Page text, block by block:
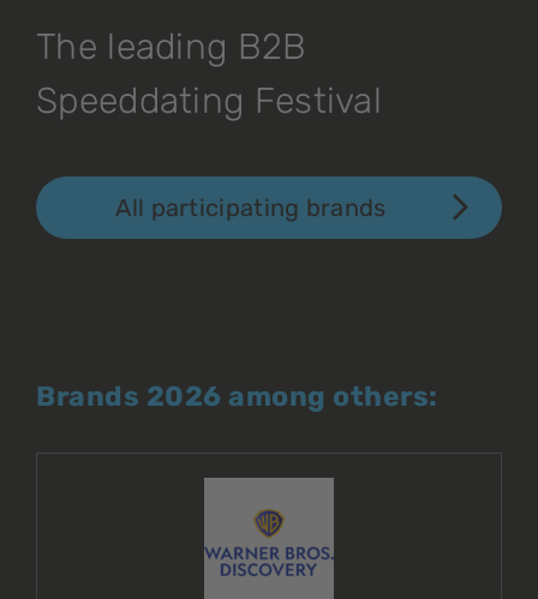
The leading B2B
Speeddating Festival
All participating brands
Brands 2026 among others: